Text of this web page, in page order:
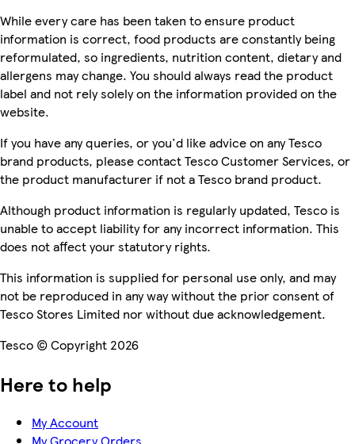
While every care has been taken to ensure product
information is correct, food products are constantly being
reformulated, so ingredients, nutrition content, dietary and
allergens may change. You should always read the product
label and not rely solely on the information provided on the
website.
If you have any queries, or you'd like advice on any Tesco
brand products, please contact Tesco Customer Services, or
the product manufacturer if not a Tesco brand product.
Although product information is regularly updated, Tesco is
unable to accept liability for any incorrect information. This
does not affect your statutory rights.
This information is supplied for personal use only, and may
not be reproduced in any way without the prior consent of
Tesco Stores Limited nor without due acknowledgement.
Tesco © Copyright 2026
Here to help
My Account